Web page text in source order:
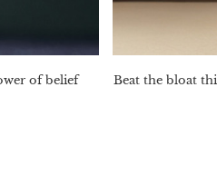
of belief
Beat the bloat